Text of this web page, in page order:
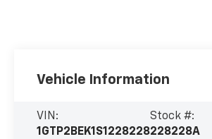
Vehicle Information
VIN:
1GTP2BEK1S1228228
Stock #:
228228A